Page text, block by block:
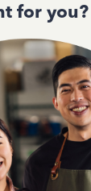
for you?